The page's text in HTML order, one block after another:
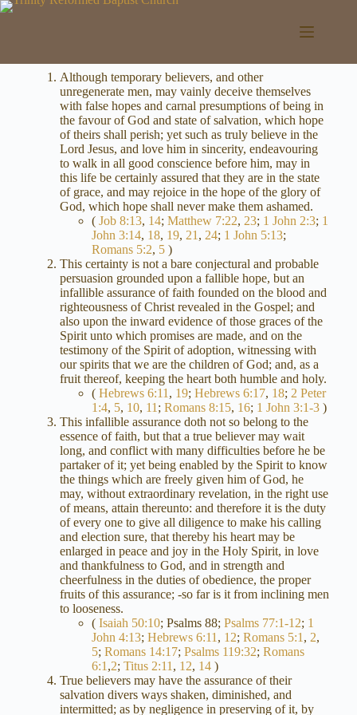
Skip
Although temporary believers, and other
unregenerate men, may vainly deceive themselves
with false hopes and carnal presumptions of being in
the favour of God and state of salvation, which hope
of theirs shall perish; yet such as truly believe in the
Lord Jesus, and love him in sincerity, endeavouring
to walk in all good conscience before him, may in
this life be certainly assured that they are in the state
of grace, and may rejoice in the hope of the glory of
God, which hope shall never make them ashamed.
( Job 8:13, 14; Matthew 7:22, 23; 1 John 2:3; 1
John 3:14, 18, 19, 21 , 24; 1 John 5:13;
Romans 5:2, 5)
This certainty is not a bare conjectural and probable
persuasion grounded upon a fallible hope, but an
infallible assurance of faith founded on the blood and
righteousness of Christ revealed in the Gospel; and
also upon the inward evidence of those graces of the
Spirit unto which promises are made, and on the
testimony of the Spirit of adoption, witnessing with
our spirits that we are the children of God; and, as a
fruit thereof, keeping the heart both humble and holy.
( Hebrews 6:11 , 19; Hebrews 6:17, 18; 2 Peter
1:4, 5, 10, 11 ; Romans 8:15, 16; 1 John 3:1-3)
This infallible assurance doth not so belong to the
essence of faith, but that a true believer may wait
long, and conflict with many difficulties before he be
partaker of it; yet being enabled by the Spirit to know
the things which are freely given him of God, he
may, without extraordinary revelation, in the right use
of means, attain thereunto: and therefore it is the duty
of every one to give all diligence to make his calling
and election sure, that thereby his heart may be
enlarged in peace and joy in the Holy Spirit, in love
and thankfulness to God, and in strength and
cheerfulness in the duties of obedience, the proper
fruits of this assurance; -so far is it from inclining men
to looseness.
( Isaiah 50:10; Psalms 88; Psalms 77:1-12; 1
John 4:13; Hebrews 6:11 , 12; Romans 5:1 , 2,
5; Romans 14:17; Psalms 119:32; Romans
6:1 ,2; Titus 2:11 , 12, 14)
True believers may have the assurance of their
salvation divers ways shaken, diminished, and
intermitted; as by negligence in preserving of it, by